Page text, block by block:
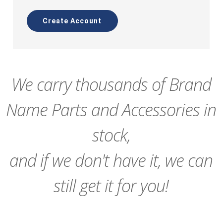
Create Account
We carry thousands of Brand
Name Parts and Accessories in
stock,
and if we don't have it, we can
still get it for you!